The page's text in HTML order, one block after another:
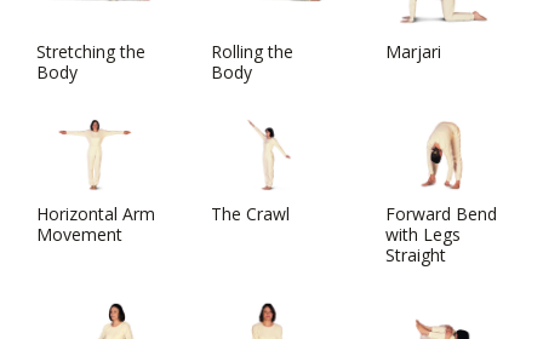
Stretching the
Body
Rolling the
Body
Marjari
Horizontal Arm
Movement
The Crawl
Forward Bend
with Legs
Straight